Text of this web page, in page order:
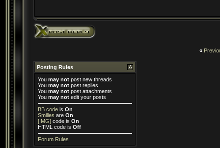
«
Posting Rules
You may not post new threads
You may not post replies
You may not post attachments
You may not edit your posts
BB code is On
Smilies are On
[IMG] code is On
HTML code is Off
Forum Rules